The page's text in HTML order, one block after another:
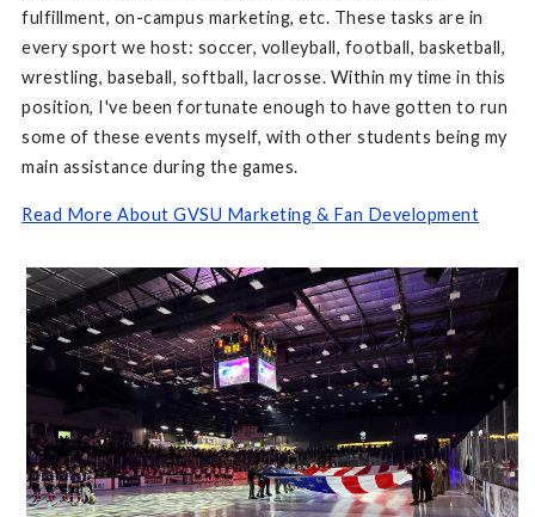
fulfillment, on-campus marketing, etc. These tasks are in
every sport we host: soccer, volleyball, football, basketball,
wrestling, baseball, softball, lacrosse. Within my time in this
position, I've been fortunate enough to have gotten to run
some of these events myself, with other students being my
main assistance during the games.
Read More About GVSU Marketing & Fan Development